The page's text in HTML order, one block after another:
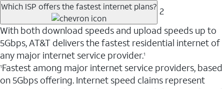
Which ISP offers the fastest internet plans? 2
With both download speeds and upload speeds up to
5Gbps, AT&T delivers the fastest residential internet of
any major internet service provider.1
1Fastest among major internet service providers, based
on 5Gbps offering. Internet speed claims represent